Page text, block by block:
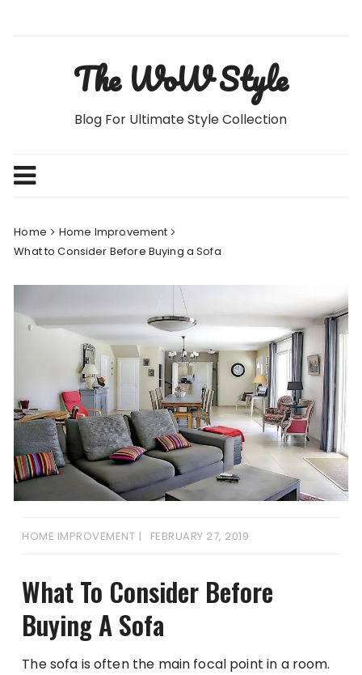
The WoW Style
Blog For Ultimate Style Collection
Home
Home Improvement
What to Consider Before Buying a Sofa
HOME IMPROVEMENT FEBRUARY 27, 2019
What To Consider Before
Buying A Sofa
The sofa is often the main focal point in a room.